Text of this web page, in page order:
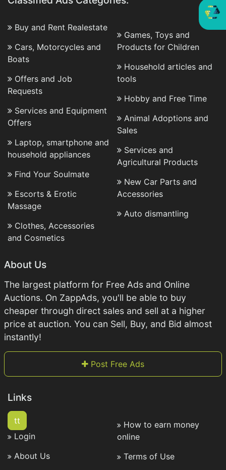
Buy and Rent Realestate
Cars, Motorcycles and
Boats
Offers and Job
Requests
Services and Equipment
Offers
Laptop, smartphone and
household appliances
Find Your Soulmate
Escorts & Erotic
Massage
Clothes, Accessories
and Cosmetics
Games, Toys and
Products for Children
Household articles and
tools
Hobby and Free Time
Animal Adoptions and
Sales
Services and
Agricultural Products
New Car Parts and
Accessories
Auto dismantling
About Us
The largest platform for Free Ads and Online
Auctions. On ZappAds, you'll be able to buy
cheaper through direct sales and sell at a higher
price at auction. You can Sell, Buy, and Bid almost
instantly!
Post Free Ads
Links
tt
Login
About Us
How to earn money
online
Terms of Use